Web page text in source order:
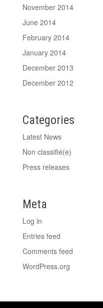
November 2014
June 2014
February 2014
January 2014
December 2013
December 2012
Categories
Latest News
Non classifié(e)
Press releases
Meta
Log in
Entries feed
Comments feed
WordPress.org